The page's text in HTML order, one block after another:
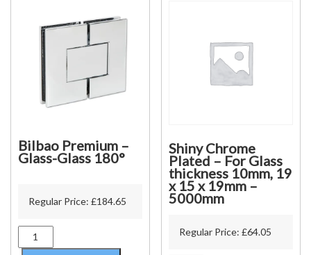
Bilbao Premium –
Glass-Glass 180°
Regular Price: £184.65
Bilbao
Premium
Shiny Chrome
Plated – For Glass
thickness 10mm, 19
x 15 x 19mm –
5000mm
Regular Price:£64.05